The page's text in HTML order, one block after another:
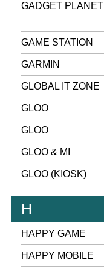
GADGET PLANET
GAME STATION
GARMIN
GLOBAL IT ZONE
GLOO
GLOO
GLOO & MI
GLOO (KIOSK)
H
HAPPY GAME
HAPPY MOBILE